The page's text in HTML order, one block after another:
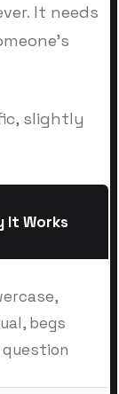
It needs
slightly
It Works
begs